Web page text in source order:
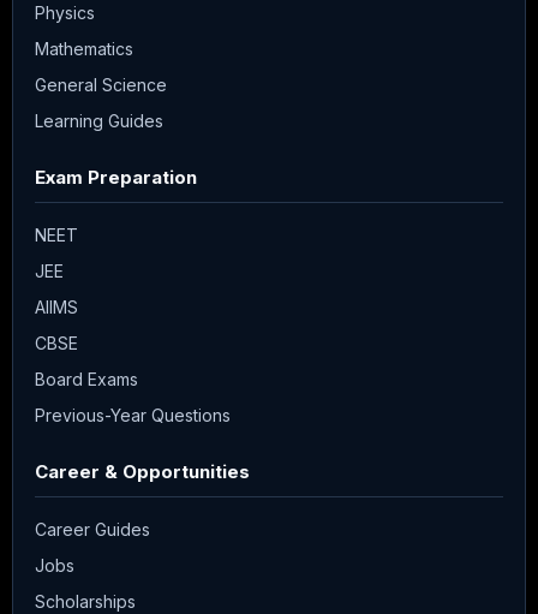
Physics
Mathematics
General Science
Learning Guides
Exam Preparation
NEET
JEE
AIIMS
CBSE
Board Exams
Previous-Year Questions
Career & Opportunities
Career Guides
Jobs
Scholarships